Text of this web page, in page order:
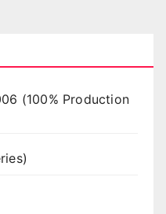
(100% Production